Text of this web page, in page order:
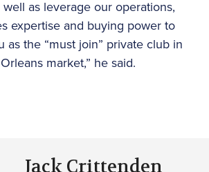
as leverage our operations,
expertise and buying power to
as the “must join” private club in
market,” he said.
Jack Crittenden